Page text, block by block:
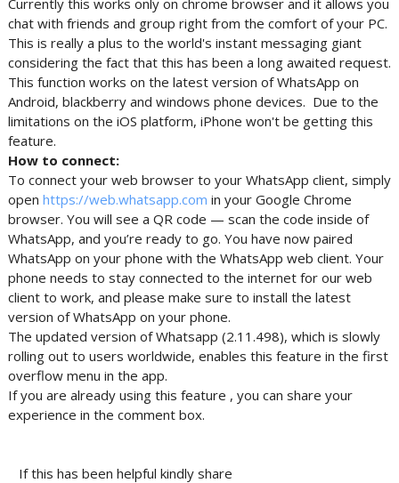
Currently this works only on chrome browser and it allows you
chat with friends and group right from the comfort of your PC.
This is really a plus to the world's instant messaging giant
considering the fact that this has been a long awaited request.
This function works on the latest version of WhatsApp on
Android, blackberry and windows phone devices. Due to the
limitations on the iOS platform, iPhone won't be getting this
feature.
How to connect:
To connect your web browser to your WhatsApp client, simply
open https://web.whatsapp.com in your Google Chrome
browser. You will see a QR code — scan the code inside of
WhatsApp, and you’re ready to go. You have now paired
WhatsApp on your phone with the WhatsApp web client. Your
phone needs to stay connected to the internet for our web
client to work, and please make sure to install the latest
version of WhatsApp on your phone.
The updated version of Whatsapp (2.11.498), which is slowly
rolling out to users worldwide, enables this feature in the first
overflow menu in the app.
If you are already using this feature , you can share your
experience in the comment box.
If this has been helpful kindly share